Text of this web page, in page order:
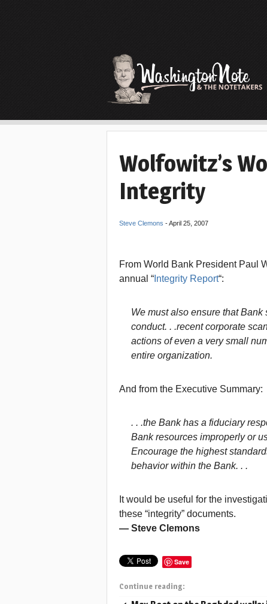
Wolfowitz’s
Integrity
Steve Clemons -April 25, 2007
From World Bank President Paul
annual “ Integrity Report“:
We must also ensure that
conduct. . .recent corporate
actions of even a very small
entire organization.
And from the Executive Summary:
. . .the Bank has a fiduciary
Bank resources improperly or
Encourage the highest
behavior within the Bank. . .
It would be useful for the
these “integrity” documents.
— Steve Clemons
Save
Continue reading: